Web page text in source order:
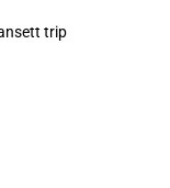
trip